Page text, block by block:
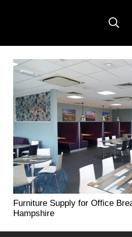
Furniture Supply for Office
Hampshire